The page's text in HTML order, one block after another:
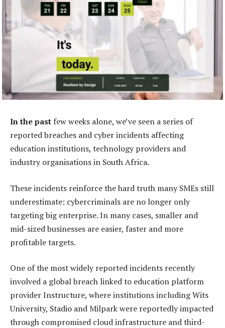
In the past few weeks alone, we’ve seen a series of
reported breaches and cyber incidents affecting
education institutions, technology providers and
industry organisations in South Africa.
These incidents reinforce the hard truth many SMEs still
underestimate: cybercriminals are no longer only
targeting big enterprise. In many cases, smaller and
mid-sized businesses are easier, faster and more
profitable targets.
One of the most widely reported incidents recently
involved a global breach linked to education platform
provider Instructure, where institutions including Wits
University, Stadio and Milpark were reportedly impacted
through compromised cloud infrastructure and third-